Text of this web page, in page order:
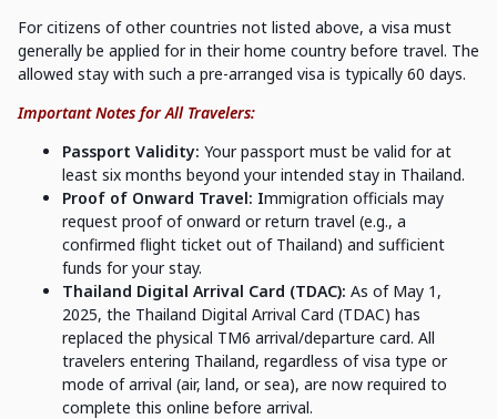
For citizens of other countries not listed above, a visa must
generally be applied for in their home country before travel. The
allowed stay with such a pre-arranged visa is typically 60 days.
Important Notes for All Travelers:
Passport Validity: Your passport must be valid for at
least six months beyond your intended stay in Thailand.
Proof of Onward Travel: Immigration officials may
request proof of onward or return travel (e.g., a
confirmed flight ticket out of Thailand) and sufficient
funds for your stay.
Thailand Digital Arrival Card (TDAC): As of May 1,
2025, the Thailand Digital Arrival Card (TDAC) has
replaced the physical TM6 arrival/departure card. All
travelers entering Thailand, regardless of visa type or
mode of arrival (air, land, or sea), are now required to
complete this online before arrival.